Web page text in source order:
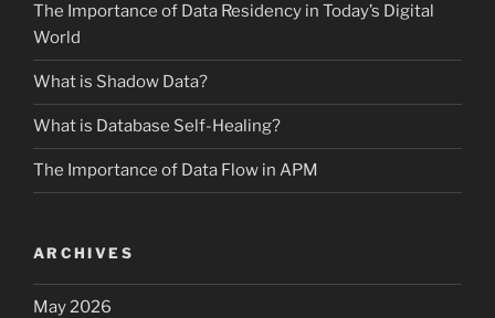
The Importance of Data Residency in Today’s Digital
World
What is Shadow Data?
What is Database Self-Healing?
The Importance of Data Flow in APM
ARCHIVES
May 2026